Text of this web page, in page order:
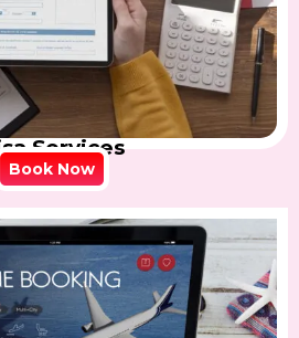
Services
Book Now